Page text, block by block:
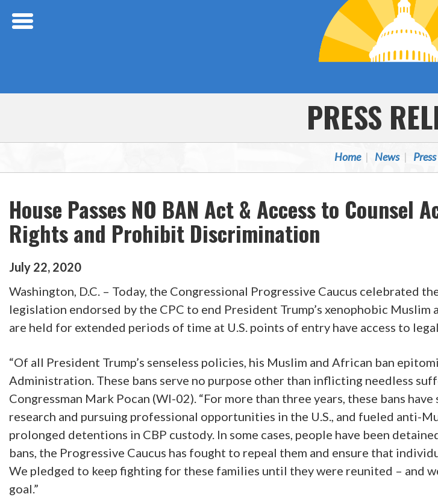
PRESS
Home News
House Passes NO BAN Act & Access to
Rights and Prohibit Discrimination
July 22, 2020
Washington, D.C. – Today, the Congressional Progressive Caucus celebrated
legislation endorsed by the CPC to end President Trump’s xenophobic
are held for extended periods of time at U.S. points of entry have access to
“Of all President Trump’s senseless policies, his Muslim and African ban
Administration. These bans serve no purpose other than inflicting needless
Congressman Mark Pocan (WI-02). “For more than three years, these bans
research and pursuing professional opportunities in the U.S., and fueled anti-
prolonged detentions in CBP custody. In some cases, people have been
bans, the Progressive Caucus has fought to repeal them and ensure that
We pledged to keep fighting for these families until they were reunited – and
goal.”